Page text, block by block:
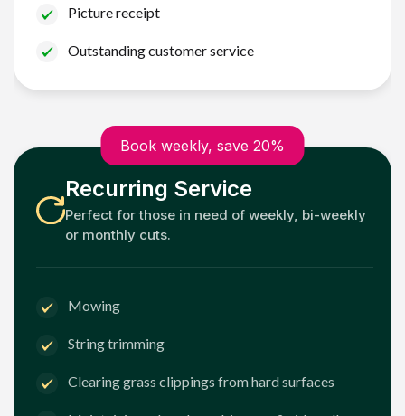
Picture receipt
Outstanding customer service
Book weekly, save 20%
Recurring Service
Perfect for those in need of weekly, bi-weekly
or monthly cuts.
Mowing
String trimming
Clearing grass clippings from hard surfaces